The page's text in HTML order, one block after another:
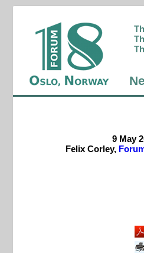
9 May
Felix Corley,